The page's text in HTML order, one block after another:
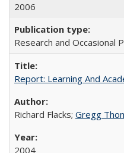
2006
Research and Occasional
Report: Learning And
Richard Flacks; Gregg
2004